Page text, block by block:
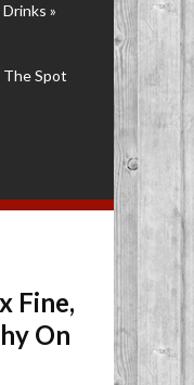
»
The Spot
Fine,
On